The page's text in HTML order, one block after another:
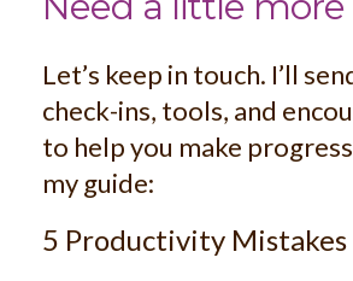
Let’s keep in touch. I’ll
check-ins, tools, and
to help you make
my guide:
5 Productivity Mistakes